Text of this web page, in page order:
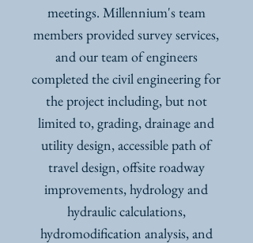
meetings. Millennium's team
members provided survey services,
and our team of engineers
completed the civil engineering for
the project including, but not
limited to, grading, drainage and
utility design, accessible path of
travel design, offsite roadway
improvements, hydrology and
hydraulic calculations,
hydromodification analysis, and